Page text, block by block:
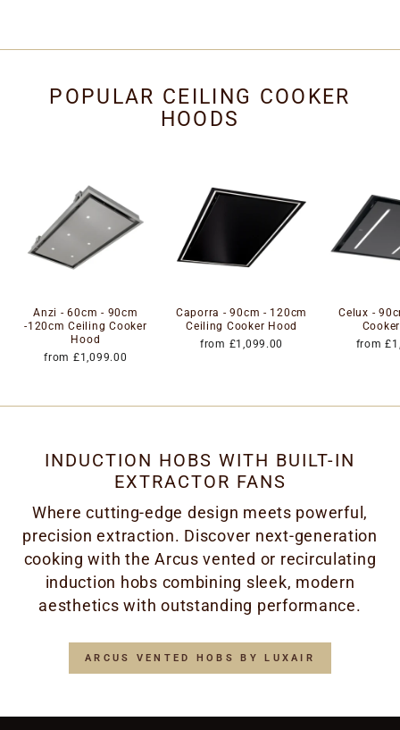
POPULAR CEILING COOKER
HOODS
Anzi - 60cm - 90cm
-120cm Ceiling Cooker
Hood
from £1,099.00
Caporra - 90cm - 120cm
Ceiling Cooker Hood
from £1,099.00
Celux -
from
INDUCTION HOBS WITH BUILT-IN
EXTRACTOR FANS
Where cutting-edge design meets powerful,
precision extraction. Discover next-generation
cooking with the Arcus vented or recirculating
induction hobs combining sleek, modern
aesthetics with outstanding performance.
ARCUS VENTED HOBS BY LUXAIR